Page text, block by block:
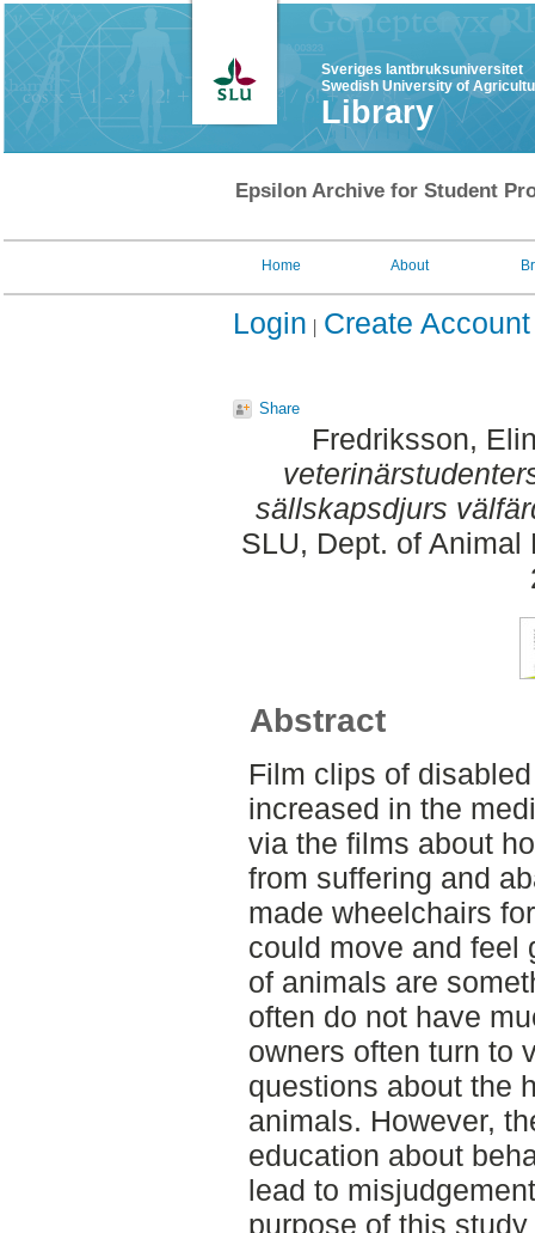
Sveriges lantbruksuniversitet
Swedish University of
Library
Epsilon Archive for Student
Home About
Login Create Account
Share
Fredriksson,
sällskapsdjurs
SLU, Dept. of
Abstract
Film clips of
increased in the
via the films about
from suffering and
made wheelchairs
could move and feel
of animals are
often do not have
owners often turn to
questions about the
animals. However,
education about
lead to
purpose of this